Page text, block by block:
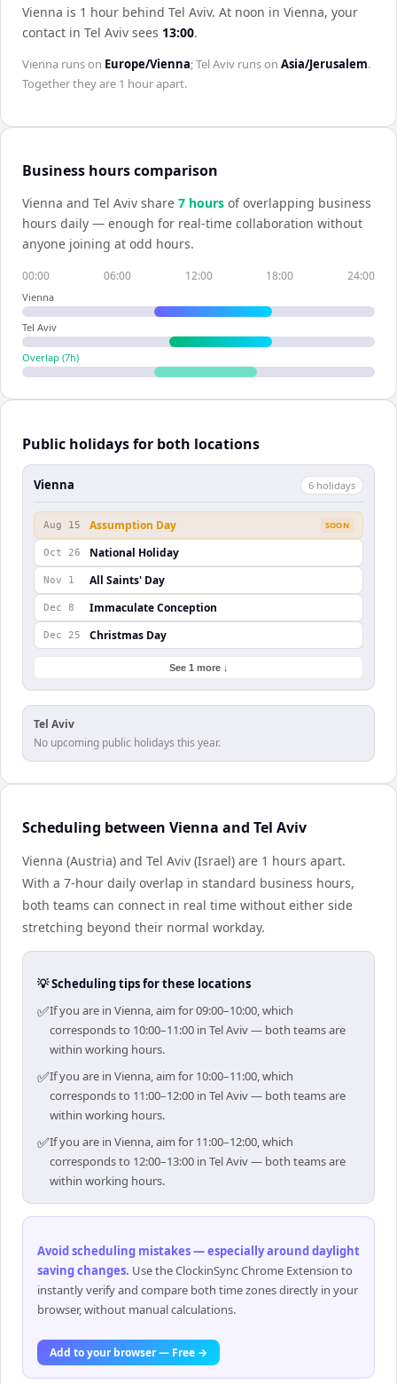
Vienna is 1 hour behind Tel Aviv. At noon in Vienna, your
contact in Tel Aviv sees 13:00.
Vienna runs on Europe/Vienna;Tel Aviv runs on Asia/Jerusalem.
Together they are 1 hourapart.
Business hours comparison
Vienna and Tel Aviv share 7 hours of overlapping business
hours daily — enough for real-time collaboration without
anyone joining at odd hours.
00:00 06:00 12:00 18:00 24:00
Vienna
Tel Aviv
Overlap (7h)
Public holidays for both locations
Vienna 6 holidays
Aug 15 Assumption Day SOON
Oct 26 National Holiday
Nov 1 All Saints' Day
Dec 8 Immaculate Conception
Dec 25 Christmas Day
See 1 more ↓
Tel Aviv
No upcoming public holidays this year.
Scheduling between Vienna and Tel Aviv
Vienna (Austria) and Tel Aviv (Israel) are 1 hours apart.
With a 7-hour daily overlap in standard business hours,
both teams can connect in real time without either side
stretching beyond their normal workday.
💡 Scheduling tips for these locations
✅If you are in Vienna, aim for 09:00–10:00, which
corresponds to 10:00–11:00 in Tel Aviv — both teams are
within working hours.
✅If you are in Vienna, aim for 10:00–11:00, which
corresponds to 11:00–12:00 in Tel Aviv — both teams are
within working hours.
✅If you are in Vienna, aim for 11:00–12:00, which
corresponds to 12:00–13:00 in Tel Aviv — both teams are
within working hours.
Avoid scheduling mistakes — especially around daylight
saving changes. Use the ClockinSync Chrome Extension to
instantly verify and compare both time zones directly in your
browser, without manual calculations.
Add to your browser — Free →